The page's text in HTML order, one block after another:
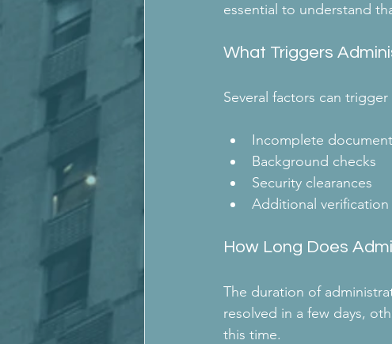
essential to understand
What Triggers
Several factors can
Incomplete
Background checks
Security clearances
Additional
How Long Does
The duration of
resolved in a few days,
this time.